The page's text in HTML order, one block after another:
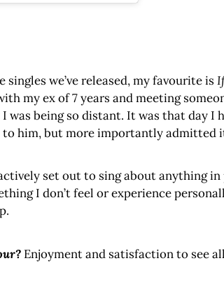
singles we’ve released, my favourite is
my ex of 7 years and meeting
was being so distant. It was that day
him, but more importantly admitted
set out to sing about anything
I don’t feel or experience
Enjoyment and satisfaction to see